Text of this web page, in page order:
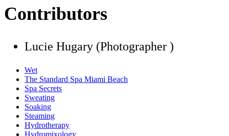
Contributors
Lucie Hugary (Photographer )
Wet
The Standard Spa Miami Beach
Spa Secrets
Sweating
Soaking
Steaming
Hydrotherapy
Hydromixology